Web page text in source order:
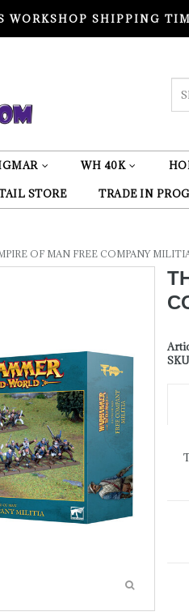
WORKSHOP SHIPPING
WH 40K
STORE TRADE IN
OF MAN FREE COMPANY